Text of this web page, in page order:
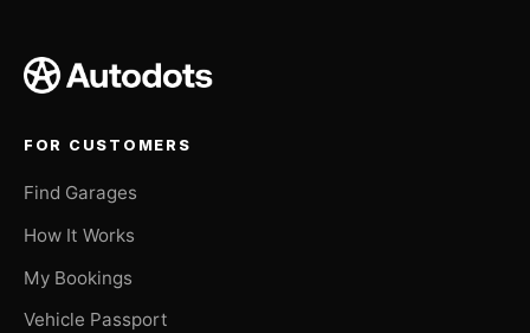
FOR CUSTOMERS
Find Garages
How It Works
My Bookings
Vehicle Passport